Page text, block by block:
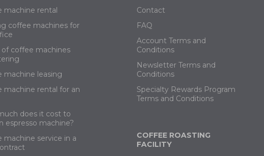
machine rental
coffee machines for
of coffee machines
machine leasing
machine rental for an
does it cost to
espresso machine?
machine service in a
Contact
FAQ
Account Terms and
Conditions
Newsletter Terms and
Conditions
Specialty Rewards Program
Terms and Conditions
COFFEE ROASTING
FACILITY